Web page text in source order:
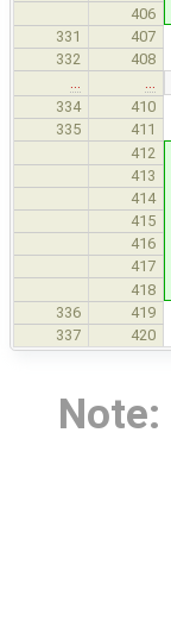
406
331 407
332 408
334
410
335
411
412
413
414
415
416
417
418
336
419
337 420
Note: